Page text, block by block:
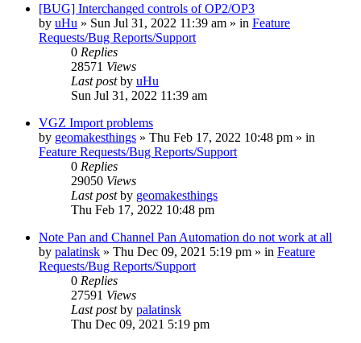
[BUG] Interchanged controls of OP2/OP3
by uHu » Sun Jul 31, 2022 11:39 am » in Feature
Requests/Bug Reports/Support
0 Replies
28571 Views
Last postby uHu
Sun Jul 31, 2022 11:39 am
VGZ Import problems
by geomakesthings » Thu Feb 17, 2022 10:48 pm » in
Feature Requests/Bug Reports/Support
0 Replies
29050 Views
Last postby geomakesthings
Thu Feb 17, 2022 10:48 pm
Note Pan and Channel Pan Automation do not work at all
by palatinsk » Thu Dec 09, 2021 5:19 pm » in Feature
Requests/Bug Reports/Support
0 Replies
27591 Views
Last postby palatinsk
Thu Dec 09, 2021 5:19 pm